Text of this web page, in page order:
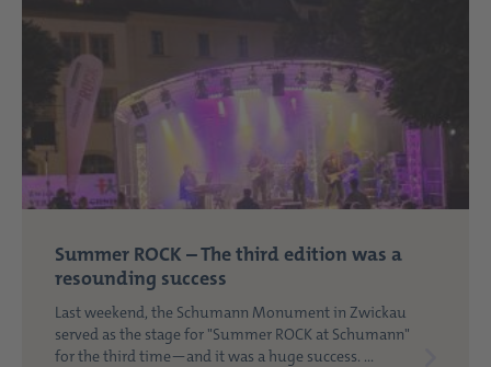
Summer ROCK – The third edition was a
resounding success
Last weekend, the Schumann Monument in Zwickau
served as the stage for "Summer ROCK at Schumann"
for the third time—and it was a huge success. ...